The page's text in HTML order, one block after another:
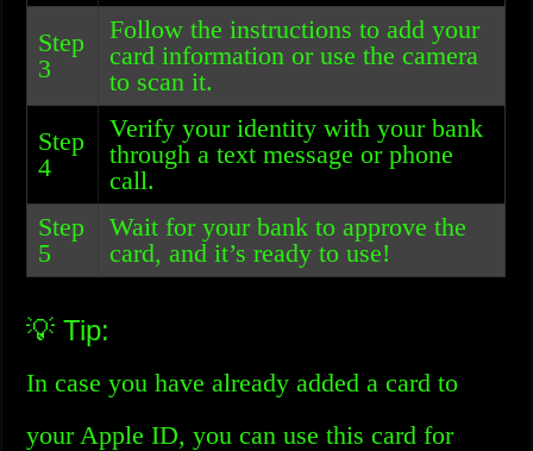
Step
3
Follow the instructions to add your
card information or use the camera
to scan it.
Step
4
Verify your identity with your bank
through a text message or phone
call.
Step
5
Wait for your bank to approve the
card, and it’s ready to use!
💡 Tip:
In case you have already added a card to
your Apple ID, you can use this card for